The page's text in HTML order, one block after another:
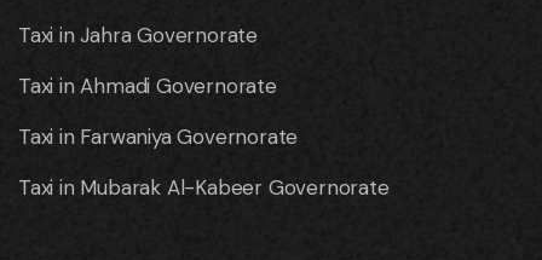
Taxi in Jahra Governorate
Taxi in Ahmadi Governorate
Taxi in Farwaniya Governorate
Taxi in Mubarak Al-Kabeer Governorate